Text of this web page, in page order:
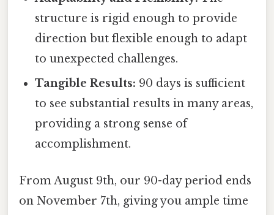
structure is rigid enough to provide
direction but flexible enough to adapt
to unexpected challenges.
Tangible Results: 90 days is sufficient
to see substantial results in many areas,
providing a strong sense of
accomplishment.
From August 9th, our 90-day period ends
on November 7th, giving you ample time